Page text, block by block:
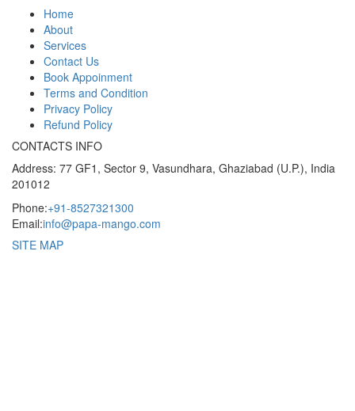
Home
About
Services
Contact Us
Book Appoinment
Terms and Condition
Privacy Policy
Refund Policy
CONTACTS INFO
Address: 77 GF1, Sector 9, Vasundhara, Ghaziabad (U.P.), India
201012
Phone:+91-8527321300
Email:info@papa-mango.com
SITE MAP